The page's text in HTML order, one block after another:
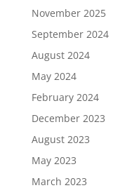
November 2025
September 2024
August 2024
May 2024
February 2024
December 2023
August 2023
May 2023
March 2023